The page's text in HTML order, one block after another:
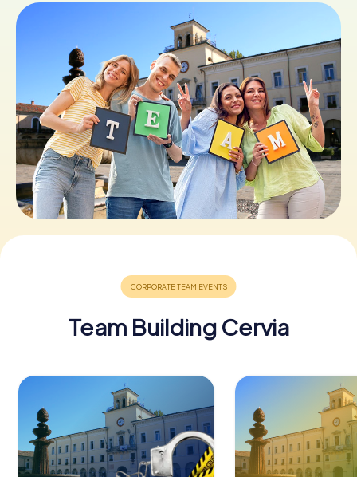
Book Tickets
Buy Gift Vouchers
Team Building Cervia